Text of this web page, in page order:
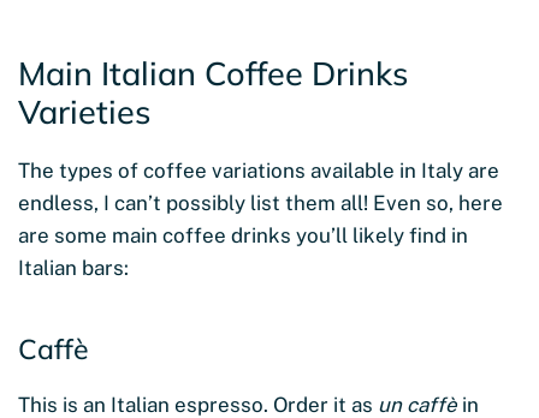
Main Italian Coffee Drinks
Varieties
The types of coffee variations available in Italy are
endless, I can’t possibly list them all! Even so, here
are some main coffee drinks you’ll likely find in
Italian bars:
Caffè
This is an Italian espresso. Order it as un caffè in